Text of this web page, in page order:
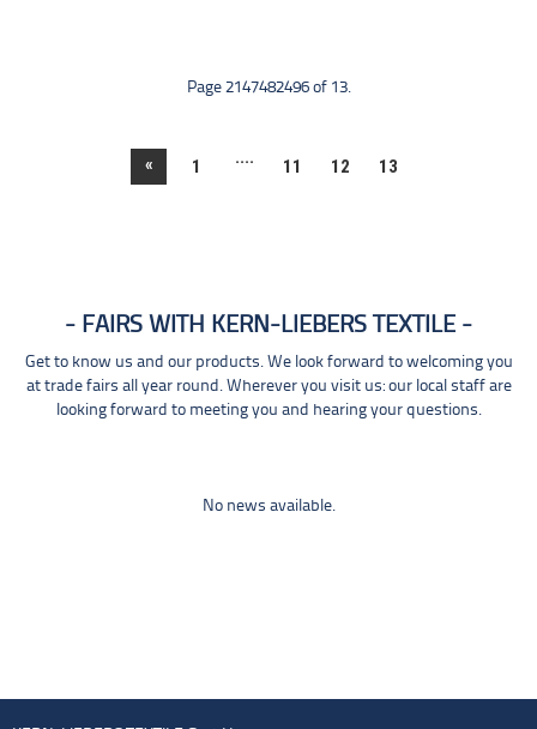
Page 2147482496 of 13.
« 1 .... 11 12 13
FAIRS WITH KERN-LIEBERS TEXTILE
Get to know us and our products. We look forward to welcoming you
at trade fairs all year round. Wherever you visit us: our local staff are
looking forward to meeting you and hearing your questions.
No news available.